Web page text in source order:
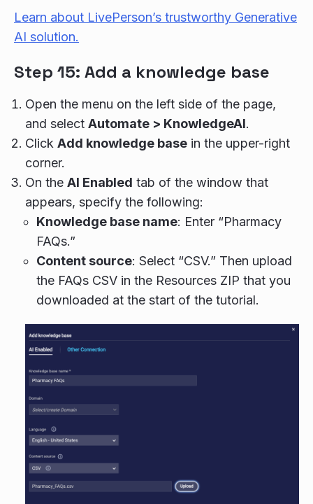
Learn about LivePerson’s trustworthy Generative
AI solution.
Step 15: Add a knowledge base
Open the menu on the left side of the page,
and select Automate > KnowledgeAI.
Click Add knowledge base in the upper-right
corner.
On the AI Enabled tab of the window that
appears, specify the following:
Knowledge base name: Enter “Pharmacy
FAQs.”
Content source: Select “CSV.” Then upload
the FAQs CSV in the Resources ZIP that you
downloaded at the start of the tutorial.